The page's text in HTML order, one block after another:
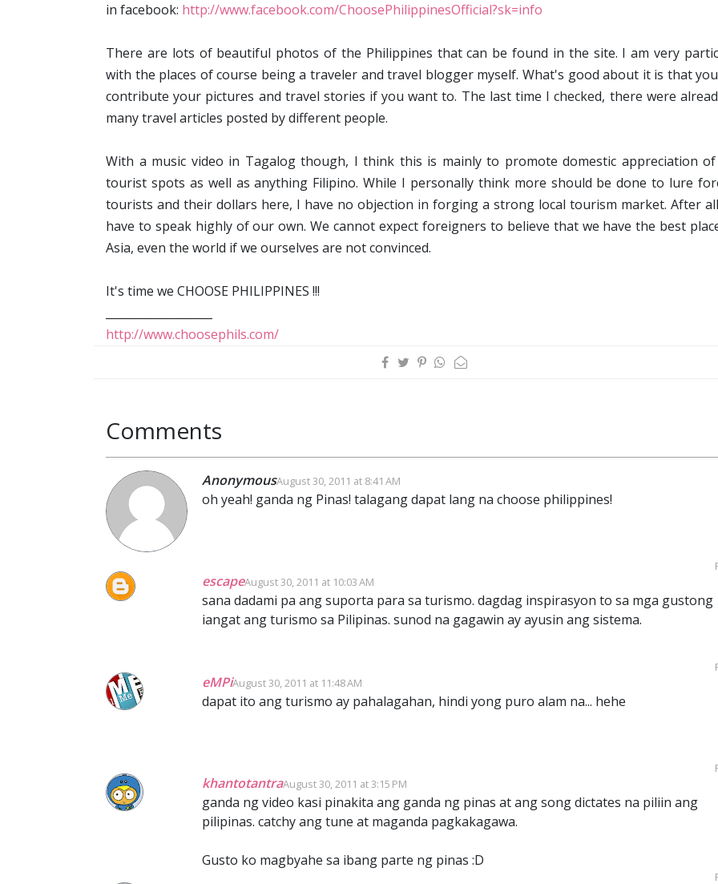
in facebook: http://www.facebook.com/ChoosePhilippinesOfficial?sk=info
There are lots of beautiful photos of the Philippines that can be found in the site. I am very
with the places of course being a traveler and travel blogger myself. What's good about it is that
contribute your pictures and travel stories if you want to. The last time I checked, there were
many travel articles posted by different people.
With a music video in Tagalog though, I think this is mainly to promote domestic appreciation
tourist spots as well as anything Filipino. While I personally think more should be done to lure
tourists and their dollars here, I have no objection in forging a strong local tourism market. After
have to speak highly of our own. We cannot expect foreigners to believe that we have the best
Asia, even the world if we ourselves are not convinced.
It's time we CHOOSE PHILIPPINES !!!
http://www.choosephils.com/
Comments
AnonymousAugust 30, 2011 at 8:41 AM
oh yeah! ganda ng Pinas! talagang dapat lang na choose philippines!
escapeAugust 30, 2011 at 10:03 AM
sana dadami pa ang suporta para sa turismo. dagdag inspirasyon to sa mga gustong
iangat ang turismo sa Pilipinas. sunod na gagawin ay ayusin ang sistema.
eMPiAugust 30, 2011 at 11:48 AM
dapat ito ang turismo ay pahalagahan, hindi yong puro alam na... hehe
khantotantraAugust 30, 2011 at 3:15 PM
ganda ng video kasi pinakita ang ganda ng pinas at ang song dictates na piliin ang
pilipinas. catchy ang tune at maganda pagkakagawa.
Gusto ko magbyahe sa ibang parte ng pinas :D